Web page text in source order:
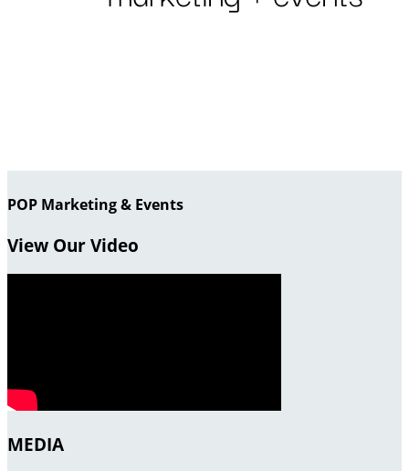
POP Marketing & Events
View Our Video
MEDIA